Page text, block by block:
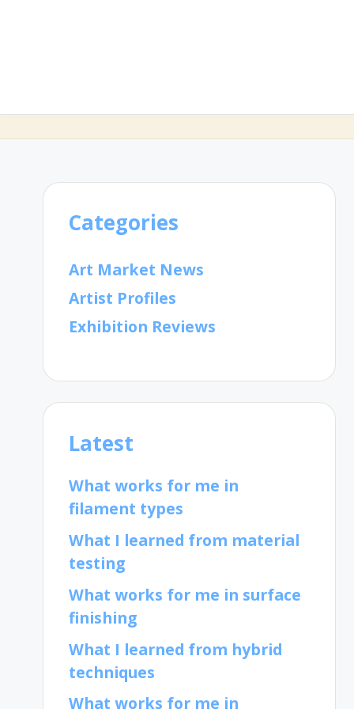
Categories
Art Market News
Artist Profiles
Exhibition Reviews
Latest
What works for me in
filament types
What I learned from material
testing
What works for me in surface
finishing
What I learned from hybrid
techniques
What works for me in